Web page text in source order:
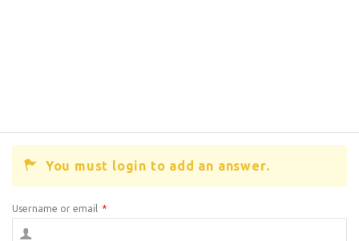
You must login to add an answer.
Username or email *